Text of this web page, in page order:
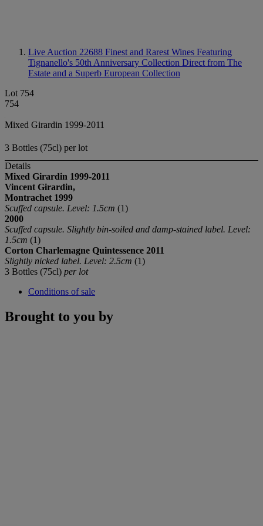
Live Auction 22688 Finest and Rarest Wines Featuring
Tignanello's 50th Anniversary Collection Direct from The
Estate and a Superb European Collection
Lot 754
754
Mixed Girardin 1999-2011
3 Bottles (75cl) per lot
Details
Mixed Girardin 1999-2011
Vincent Girardin,
Montrachet 1999
Scuffed capsule. Level: 1.5cm (1)
2000
Scuffed capsule. Slightly bin-soiled and damp-stained label. Level:
1.5cm (1)
Corton Charlemagne Quintessence 2011
Slightly nicked label. Level: 2.5cm (1)
3 Bottles (75cl) per lot
Conditions of sale
Brought to you by